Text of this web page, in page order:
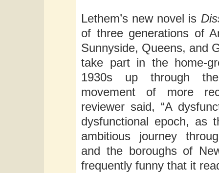
Lethem’s new novel is
of three generations of
Sunnyside, Queens, and
take part in the home-
1930s up through
movement of more
reviewer said, “A
dysfunctional epoch, as
ambitious journey
and the boroughs of
frequently funny that it